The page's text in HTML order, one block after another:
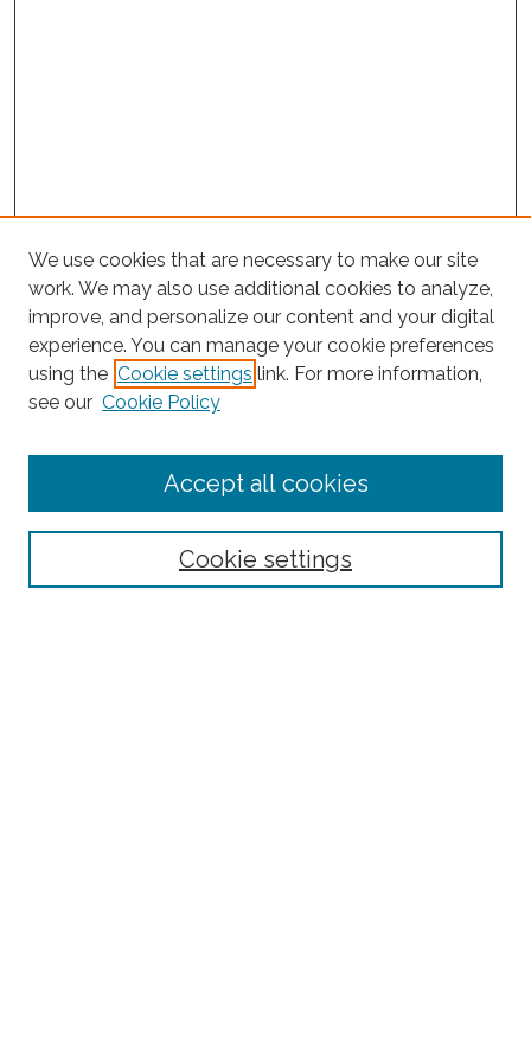
Search
Select context to search:
Advanced Search
We use cookies that are necessary to make our site
work. We may also use additional cookies to analyze,
improve, and personalize our content and your digital
experience. You can manage your cookie preferences
using the Cookie settings link. For more information,
see our Cookie Policy
Cookie settings
Accept all cookies